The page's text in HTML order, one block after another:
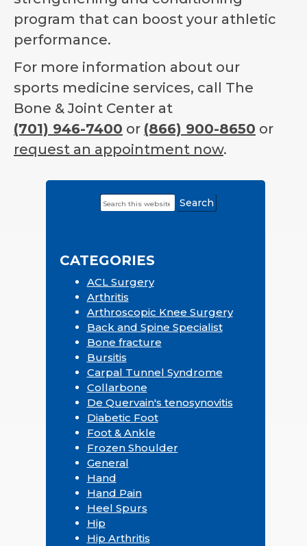
program that can boost your athletic
performance.
For more information about our
sports medicine services, call The
Bone & Joint Center at
(701) 946-7400 or (866) 900-8650 or
request an appointment now.
PrimarySearch
this
CATEGORIES
ACL Surgery
Arthritis
Arthroscopic Knee Surgery
Back and Spine Specialist
Bone fracture
Bursitis
Carpal Tunnel Syndrome
Collarbone
De Quervain's tenosynovitis
Diabetic Foot
Foot & Ankle
Frozen Shoulder
General
Hand
Hand Pain
Heel Spurs
Hip
Hip Arthritis